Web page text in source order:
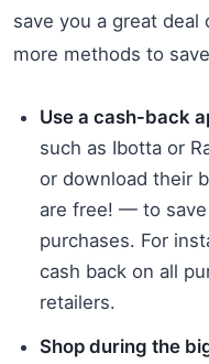
save you a great
more methods to
Use a cash-back
such as Ibotta or
or download their
are free! — to
purchases. For
cash back on all
retailers.
Shop during the